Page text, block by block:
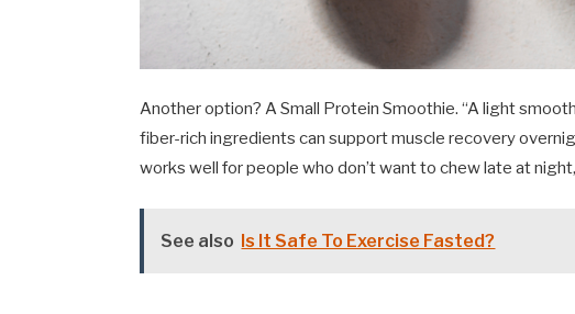
Another option? A Small Protein Smoothie. “A light
fiber-rich ingredients can support muscle recovery
works well for people who don’t want to chew late at
See also Is It Safe To Exercise Fasted?